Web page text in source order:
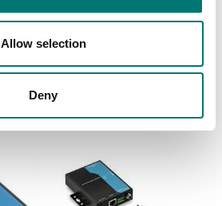
Allow selection
Deny
wireless connection of
€ 465,00